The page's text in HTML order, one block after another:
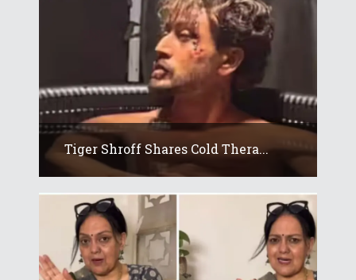
Tiger Shroff Shares Cold Thera...